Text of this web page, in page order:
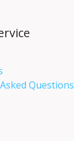
Questions